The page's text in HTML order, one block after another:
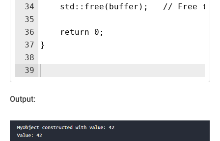
34
35
36
37
38
39
std::free(buffer);   // Free the
    return 0;
}
Output: